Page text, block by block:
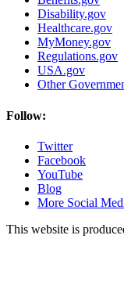
Disability.gov
Healthcare.gov
MyMoney.gov
Regulations.gov
USA.gov
Other
Follow:
Twitter
Facebook
YouTube
Blog
More Social
This website is